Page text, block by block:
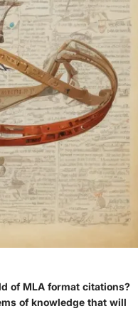
of MLA format citations?
of knowledge that will